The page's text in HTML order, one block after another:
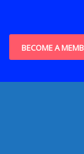
BECOME A